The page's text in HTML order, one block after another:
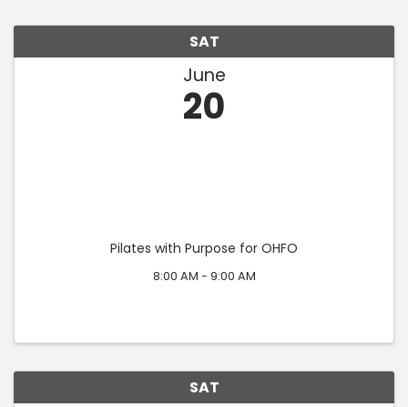
SAT
June
20
Pilates with Purpose for OHFO
8:00 AM - 9:00 AM
SAT